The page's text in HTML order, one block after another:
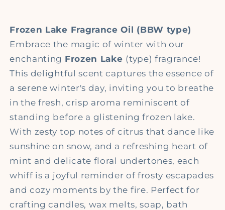
Frozen Lake Fragrance Oil (BBW type)
Embrace the magic of winter with our
enchanting Frozen Lake (type) fragrance!
This delightful scent captures the essence of
a serene winter's day, inviting you to breathe
in the fresh, crisp aroma reminiscent of
standing before a glistening frozen lake.
With zesty top notes of citrus that dance like
sunshine on snow, and a refreshing heart of
mint and delicate floral undertones, each
whiff is a joyful reminder of frosty escapades
and cozy moments by the fire. Perfect for
crafting candles, wax melts, soap, bath